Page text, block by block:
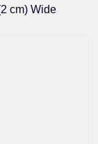
cm) Wide